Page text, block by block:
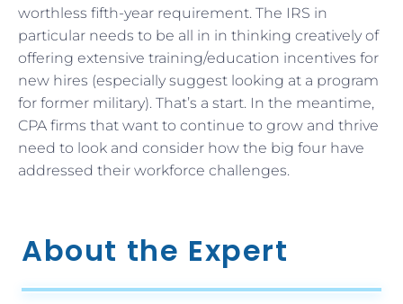
worthless fifth-year requirement. The IRS in
particular needs to be all in in thinking creatively of
offering extensive training/education incentives for
new hires (especially suggest looking at a program
for former military). That’s a start. In the meantime,
CPA firms that want to continue to grow and thrive
need to look and consider how the big four have
addressed their workforce challenges.
About the Expert